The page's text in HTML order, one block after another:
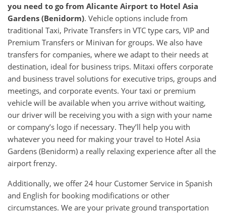
you need to go from Alicante Airport to Hotel Asia
Gardens (Benidorm). Vehicle options include from
traditional Taxi, Private Transfers in VTC type cars, VIP and
Premium Transfers or Minivan for groups. We also have
transfers for companies, where we adapt to their needs at
destination, ideal for business trips. Mitaxi offers corporate
and business travel solutions for executive trips, groups and
meetings, and corporate events. Your taxi or premium
vehicle will be available when you arrive without waiting,
our driver will be receiving you with a sign with your name
or company’s logo if necessary. They’ll help you with
whatever you need for making your travel to Hotel Asia
Gardens (Benidorm) a really relaxing experience after all the
airport frenzy.
Additionally, we offer 24 hour Customer Service in Spanish
and English for booking modifications or other
circumstances. We are your private ground transportation